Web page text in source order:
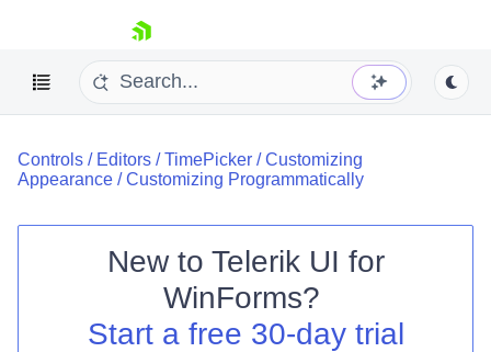
skip navigation
Shopping cart
Login
Controls / Editors /TimePicker /Customizing
Appearance /Customizing Programmatically
New to Telerik UI for
WinForms?
Start a free 30-day trial